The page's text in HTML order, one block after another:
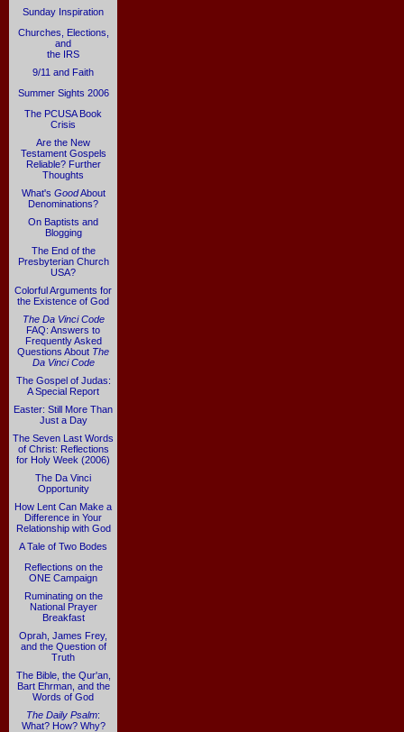
Sunday Inspiration
Churches, Elections,
and
the IRS
9/11 and Faith
Summer Sights 2006
The PCUSA Book
Crisis
Are the New
Testament Gospels
Reliable? Further
Thoughts
What's GoodAbout
Denominations?
On Baptists and
Blogging
The End of the
Presbyterian Church
USA?
Colorful Arguments for
the Existence of God
The Da Vinci Code
FAQ: Answers to
Frequently Asked
Questions About The
Da Vinci Code
The Gospel of Judas:
A Special Report
Easter: Still More Than
Just a Day
The Seven Last Words
of Christ: Reflections
for Holy Week (2006)
The Da Vinci
Opportunity
How Lent Can Make a
Difference in Your
Relationship with God
A Tale of Two Bodes
Reflections on the
ONE Campaign
Ruminating on the
National Prayer
Breakfast
Oprah, James Frey,
and the Question of
Truth
The Bible, the Qur'an,
Bart Ehrman, and the
Words of God
The Daily Psalm:
What? How? Why?